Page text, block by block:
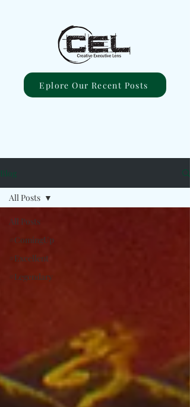
Eplore Our Recent Posts
Blog
All Posts
#ComingUp
#Excellent
#Legendary
All Posts